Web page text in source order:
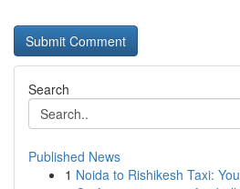
Search
Published News
1 Noida to Rishikesh Taxi: